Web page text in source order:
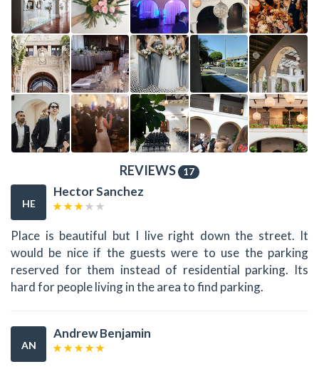
REVIEWS 17
HE
Hector Sanchez
Place is beautiful but I live right down the street. It
would be nice if the guests were to use the parking
reserved for them instead of residential parking. Its
hard for people living in the area to find parking.
AN
Andrew Benjamin